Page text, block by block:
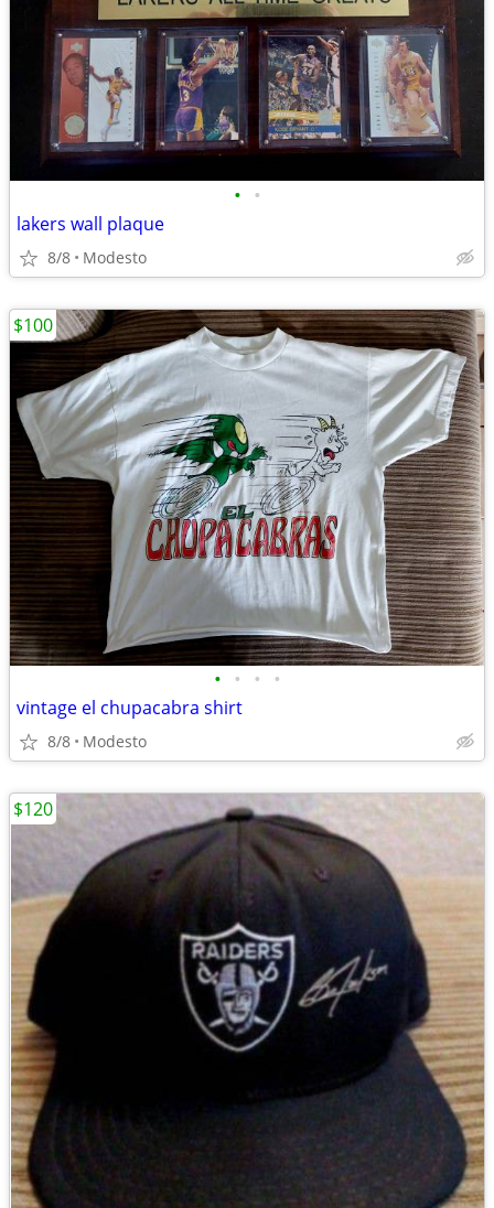
• •
lakers wall plaque
8/8 Modesto
• • • •
vintage el chupacabra shirt
8/8 Modesto
$100
$120